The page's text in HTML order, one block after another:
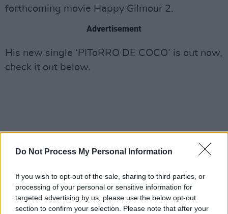
Do Not Process My Personal Information
If you wish to opt-out of the sale, sharing to third parties, or
processing of your personal or sensitive information for
targeted advertising by us, please use the below opt-out
section to confirm your selection. Please note that after your
forthcoming movie Happy Gilmour 2.
Advertisement
His new single ‘PIToRRO DE COCO’ is out now,
check it out below.